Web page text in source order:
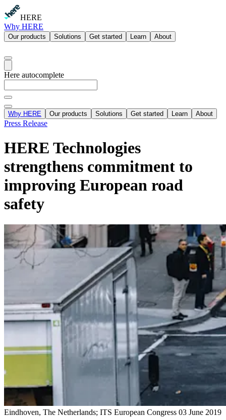
HERE
Why HERE
Our products Solutions Get started Learn About
Here autocomplete
Why HERE Our products Solutions Get started Learn About
Press Release
HERE Technologies
strengthens commitment to
improving European road
safety
Eindhoven, The Netherlands; ITS European Congress 03 June 2019